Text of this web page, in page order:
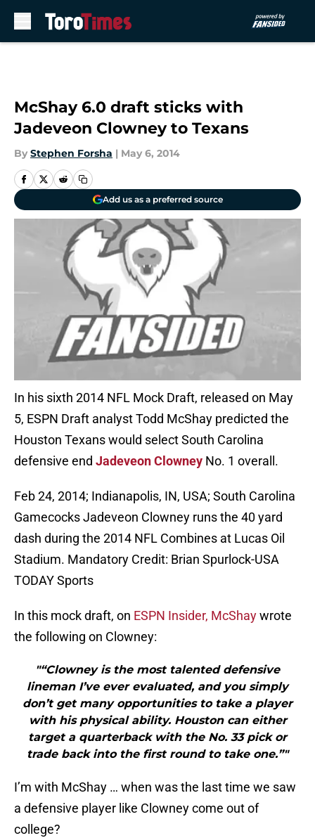
McShay 6.0 draft sticks with
Jadeveon Clowney to Texans
By Stephen Forsha | May 6, 2014
Add us as a preferred source
In his sixth 2014 NFL Mock Draft, released on May
5, ESPN Draft analyst Todd McShay predicted the
Houston Texans would select South Carolina
defensive end Jadeveon Clowney No. 1 overall.
Feb 24, 2014; Indianapolis, IN, USA; South Carolina
Gamecocks Jadeveon Clowney runs the 40 yard
dash during the 2014 NFL Combines at Lucas Oil
Stadium. Mandatory Credit: Brian Spurlock-USA
TODAY Sports
In this mock draft, on ESPN Insider, McShaywrote
the following on Clowney:
"“Clowney is the most talented defensive
lineman I’ve ever evaluated, and you simply
don’t get many opportunities to take a player
with his physical ability. Houston can either
target a quarterback with the No. 33 pick or
trade back into the first round to take one.”"
I’m with McShay … when was the last time we saw
a defensive player like Clowney come out of
college?